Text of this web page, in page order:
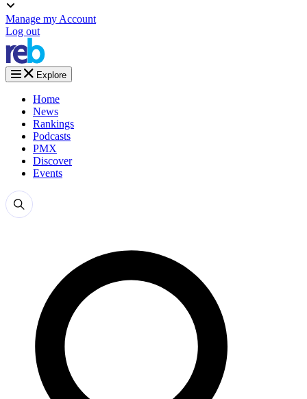
Manage my Account
Log out
Explore
Home
News
Rankings
Podcasts
PMX
Discover
Events